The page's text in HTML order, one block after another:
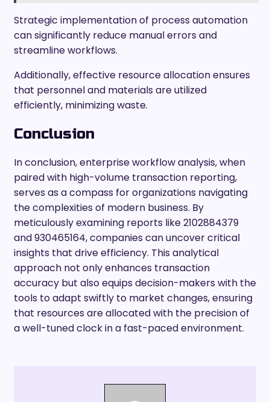
Strategic implementation of process automation
can significantly reduce manual errors and
streamline workflows.
Additionally, effective resource allocation ensures
that personnel and materials are utilized
efficiently, minimizing waste.
Conclusion
In conclusion, enterprise workflow analysis, when
paired with high-volume transaction reporting,
serves as a compass for organizations navigating
the complexities of modern business. By
meticulously examining reports like 2102884379
and 930465164, companies can uncover critical
insights that drive efficiency. This analytical
approach not only enhances transaction
accuracy but also equips decision-makers with the
tools to adapt swiftly to market changes, ensuring
that resources are allocated with the precision of
a well-tuned clock in a fast-paced environment.